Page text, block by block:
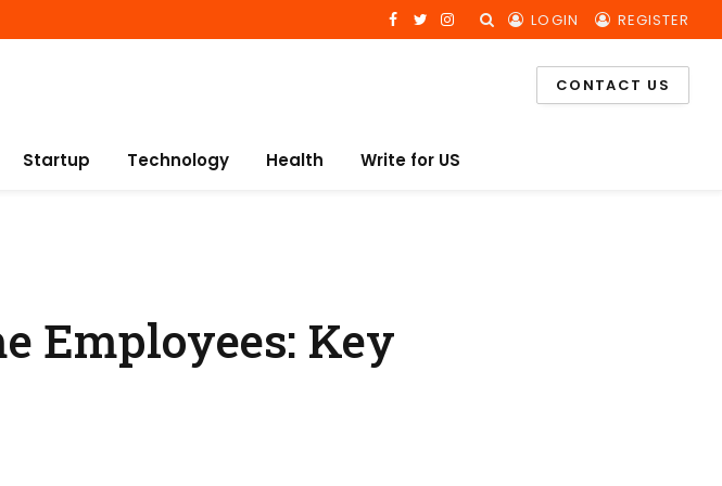
Facebook
TwitterInstagram LOGIN REGISTER
CONTACT US
Startup Technology Health Write for US
Employees: Key